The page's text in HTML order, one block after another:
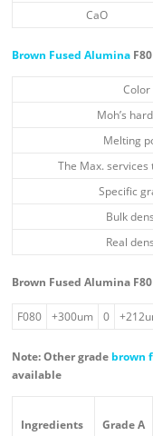
CaO
Brown Fused Alumina
Color
Moh’s
Melting
The Max.
Specific
Bulk
Real
Brown Fused Alumina
F080 +300um 0
Note: Other grade brown
available
Ingredients Grade A